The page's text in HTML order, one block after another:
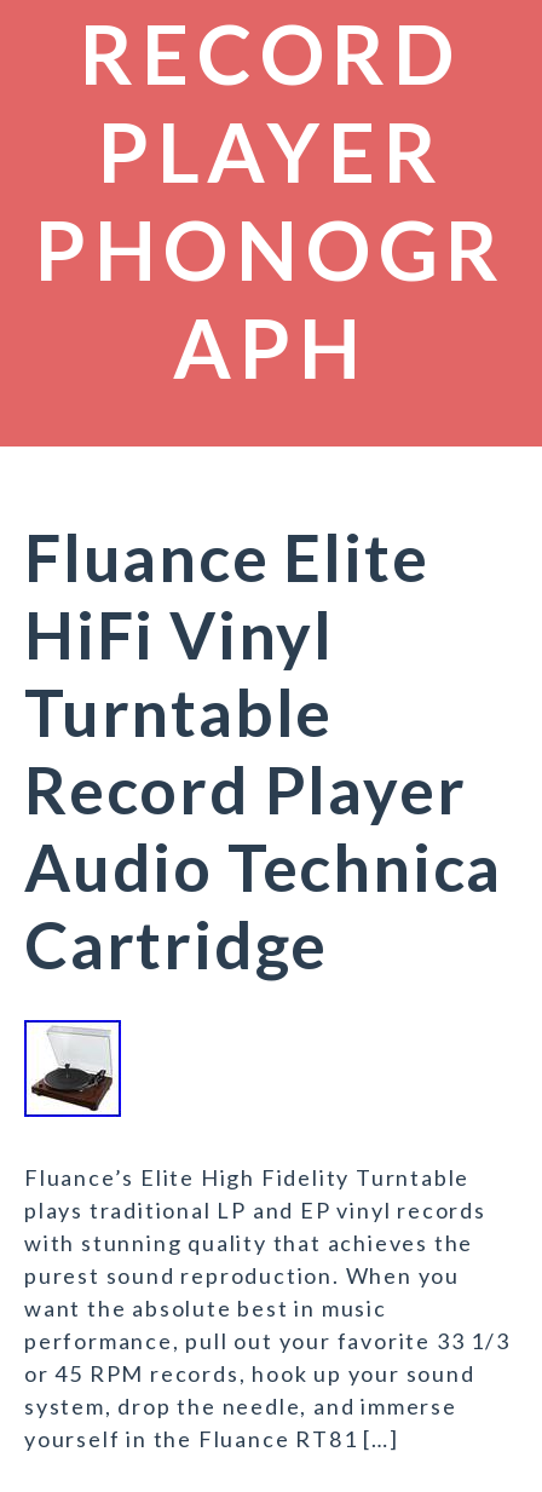
RECORD
PLAYER
PHONOGR
APH
Fluance Elite
HiFi Vinyl
Turntable
Record Player
Audio Technica
Cartridge
Fluance’s Elite High Fidelity Turntable
plays traditional LP and EP vinyl records
with stunning quality that achieves the
purest sound reproduction. When you
want the absolute best in music
performance, pull out your favorite 33 1/3
or 45 RPM records, hook up your sound
system, drop the needle, and immerse
yourself in the Fluance RT81 […]